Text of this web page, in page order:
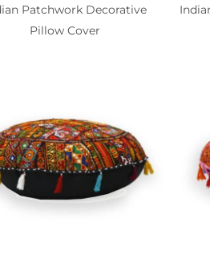
Patchwork Decorative
Pillow Cover